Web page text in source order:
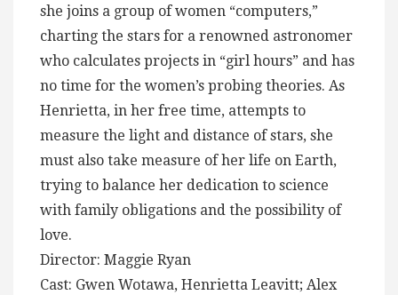
she joins a group of women “computers,”
charting the stars for a renowned astronomer
who calculates projects in “girl hours” and has
no time for the women’s probing theories. As
Henrietta, in her free time, attempts to
measure the light and distance of stars, she
must also take measure of her life on Earth,
trying to balance her dedication to science
with family obligations and the possibility of
love.
Director: Maggie Ryan
Cast: Gwen Wotawa, Henrietta Leavitt; Alex